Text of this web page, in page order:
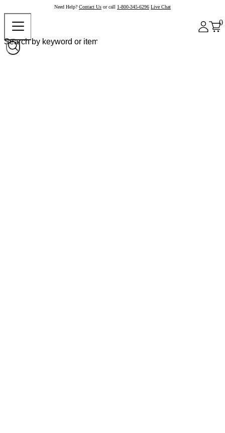
Need Help? Contact Us or call 1-800-345-6296 Live Chat
0